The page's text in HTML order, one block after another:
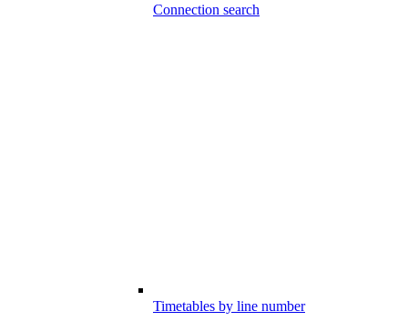
Connection search
Timetables by line number